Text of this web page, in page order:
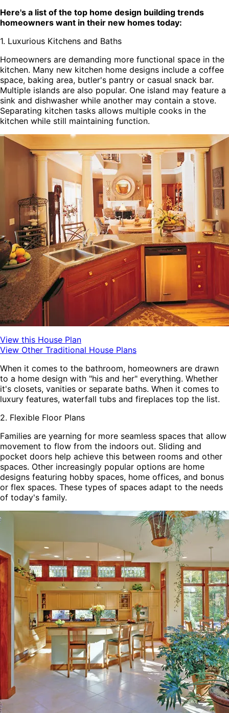
Here's a list of the top home design building trends
homeowners want in their new homes today:
1. Luxurious Kitchens and Baths
Homeowners are demanding more functional space in the
kitchen. Many new kitchen home designs include a coffee
space, baking area, butler's pantry or casual snack bar.
Multiple islands are also popular. One island may feature a
sink and dishwasher while another may contain a stove.
Separating kitchen tasks allows multiple cooks in the
kitchen while still maintaining function.
View this House Plan
View Other Traditional House Plans
When it comes to the bathroom, homeowners are drawn
to a home design with "his and her" everything. Whether
it's closets, vanities or separate baths. When it comes to
luxury features, waterfall tubs and fireplaces top the list.
2. Flexible Floor Plans
Families are yearning for more seamless spaces that allow
movement to flow from the indoors out. Sliding and
pocket doors help achieve this between rooms and other
spaces. Other increasingly popular options are home
designs featuring hobby spaces, home offices, and bonus
or flex spaces. These types of spaces adapt to the needs
of today's family.